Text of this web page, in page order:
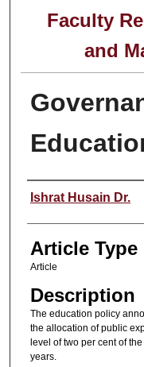
Faculty
and
Authors
Ishrat Husain Dr.
Article Type
Article
Description
The education policy
the allocation of public
level of two per cent of
years.